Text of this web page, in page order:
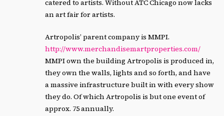
catered to artists. Without ATC Chicago now lacks
an art fair for artists.
Artropolis’ parent company is MMPI.
http://www.merchandisemartproperties.com/
MMPI own the building Artropolis is produced in,
they own the walls, lights and so forth, and have
a massive infrastructure built in with every show
they do. Of which Artropolis is but one event of
approx. 75 annually.